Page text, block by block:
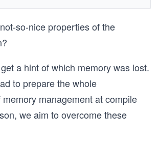
so-nice properties of the
a hint of which memory was lost.
to prepare the whole
management at compile
we aim to overcome these